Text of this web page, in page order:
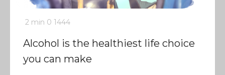
2 min 0 1444
Alcohol is the healthiest life choice
you can make